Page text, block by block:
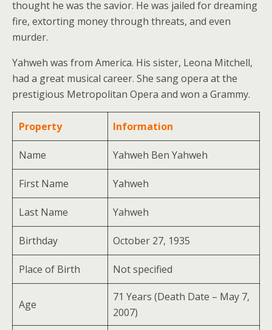
thought he was the savior. He was jailed for dreaming
fire, extorting money through threats, and even
murder.
Yahweh was from America. His sister, Leona Mitchell,
had a great musical career. She sang opera at the
prestigious Metropolitan Opera and won a Grammy.
Property Information
Name Yahweh Ben Yahweh
First Name Yahweh
Last Name Yahweh
Birthday October 27, 1935
Place of Birth Not specified
Age
71 Years (Death Date – May 7,
2007)